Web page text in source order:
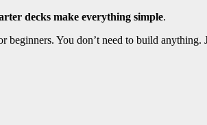
decks make everything simple.
beginners. You don’t need to build anything.